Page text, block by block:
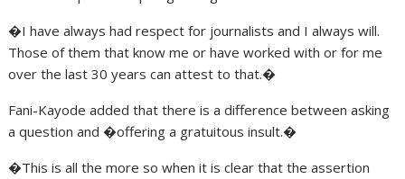
�I have always had respect for journalists and I always will.
Those of them that know me or have worked with or for me
over the last 30 years can attest to that.�
Fani-Kayode added that there is a difference between asking
a question and �offering a gratuitous insult.�
�This is all the more so when it is clear that the assertion